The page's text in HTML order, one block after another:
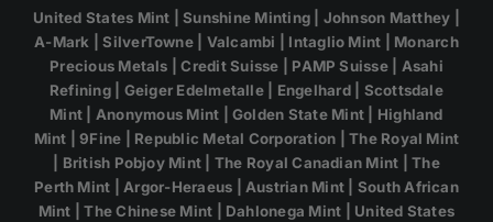
United States Mint | Sunshine Minting | Johnson Matthey |
A-Mark | SilverTowne | Valcambi | Intaglio Mint | Monarch
Precious Metals | Credit Suisse | PAMP Suisse | Asahi
Refining | Geiger Edelmetalle | Engelhard | Scottsdale
Mint | Anonymous Mint | Golden State Mint | Highland
Mint | 9Fine | Republic Metal Corporation | The Royal Mint
| British Pobjoy Mint | The Royal Canadian Mint | The
Perth Mint | Argor-Heraeus | Austrian Mint | South African
Mint | The Chinese Mint | Dahlonega Mint | United States